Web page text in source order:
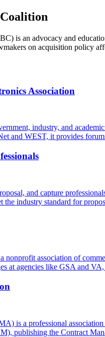
is an advocacy and
on acquisition policy
Association
industry, and
and WEST, it provides
and capture
industry standard for
association of
at agencies like GSA and
is a professional
publishing the Contract